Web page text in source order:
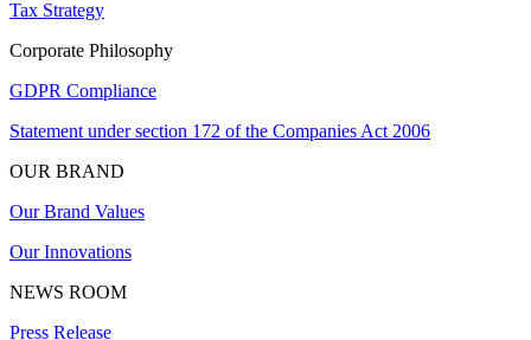
Tax Strategy
Corporate Philosophy
GDPR Compliance
Statement under section 172 of the Companies Act 2006
OUR BRAND
Our Brand Values
Our Innovations
NEWS ROOM
Press Release